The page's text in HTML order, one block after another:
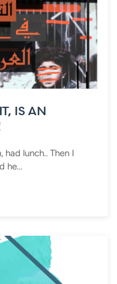
IS AN
lunch.. Then I
he...